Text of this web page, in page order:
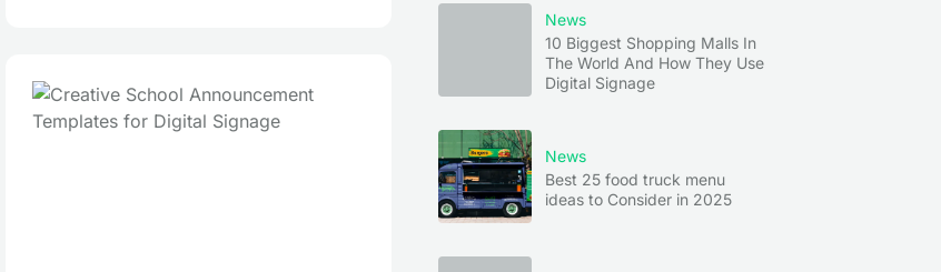
News
10 Biggest Shopping Malls In
The World And How They Use
Digital Signage
News
Best 25 food truck menu
ideas to Consider in 2025